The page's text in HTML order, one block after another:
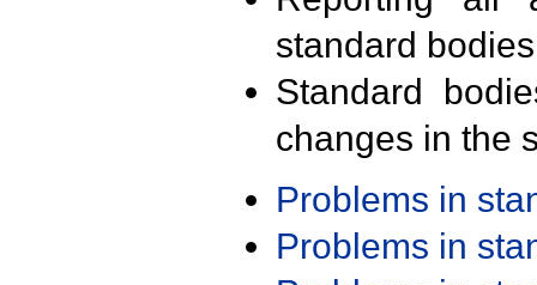
standard
Standard
changes in the
Problems in
Problems in